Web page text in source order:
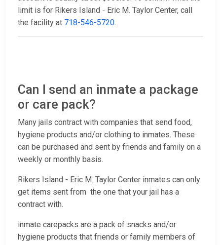
limit is for Rikers Island - Eric M. Taylor Center, call
the facility at 718-546-5720.
Can I send an inmate a package
or care pack?
Many jails contract with companies that send food,
hygiene products and/or clothing to inmates. These
can be purchased and sent by friends and family on a
weekly or monthly basis.
Rikers Island - Eric M. Taylor Center inmates can only
get items sent from the one that your jail has a
contract with.
inmate carepacks are a pack of snacks and/or
hygiene products that friends or family members of